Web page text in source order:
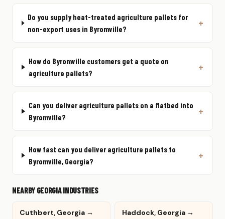
Do you supply heat-treated agriculture pallets for
non-export uses in Byromville?
How do Byromville customers get a quote on
agriculture pallets?
Can you deliver agriculture pallets on a flatbed into
Byromville?
How fast can you deliver agriculture pallets to
Byromville, Georgia?
NEARBY GEORGIA INDUSTRIES
Cuthbert, Georgia → Haddock, Georgia →